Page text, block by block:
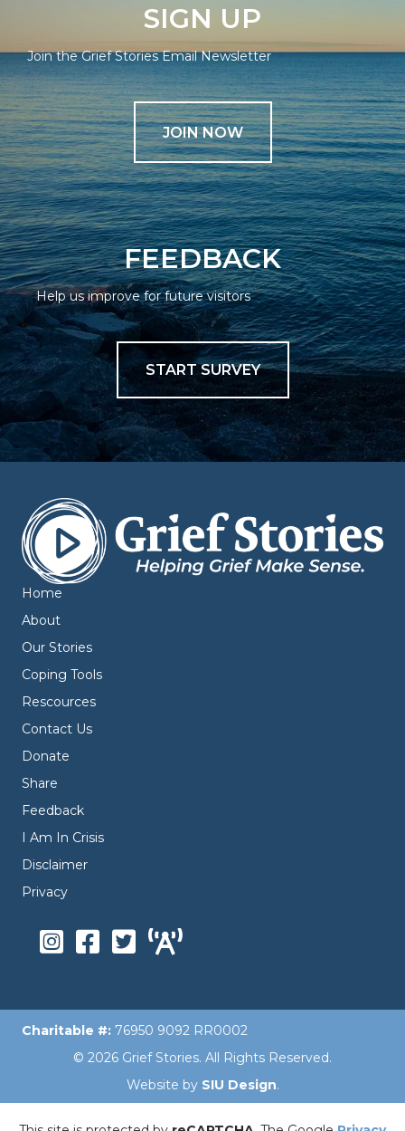
SIGN UP
Join the Grief Stories Email Newsletter
JOIN NOW
FEEDBACK
Help us improve for future visitors
START SURVEY
Home
About
Our Stories
Coping Tools
Rescources
Contact Us
Donate
Share
Feedback
I Am In Crisis
Disclaimer
Privacy
Charitable #: 76950 9092 RR0002
© 2026 Grief Stories. All Rights Reserved.
Website by SIU Design.